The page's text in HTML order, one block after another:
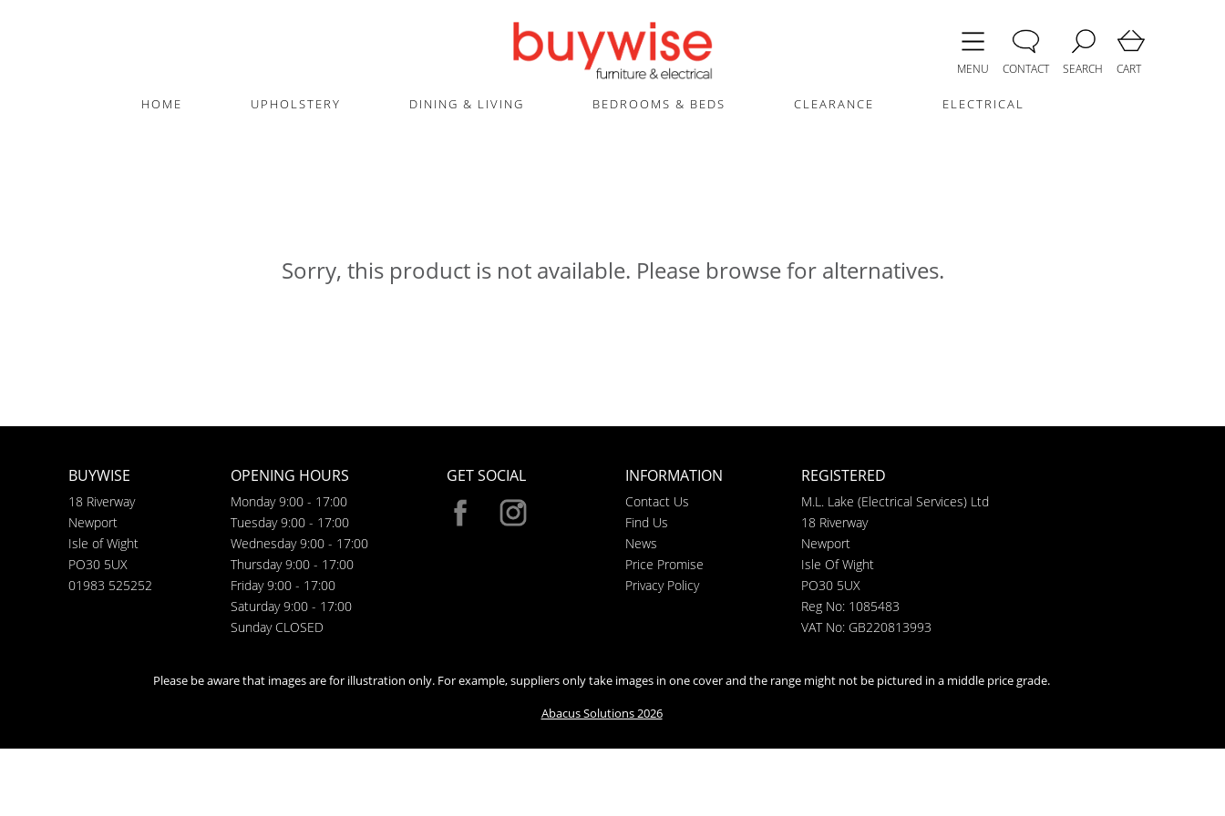
MENU CONTACT SEARCH CART
HOME UPHOLSTERY DINING & LIVING BEDROOMS & BEDS CLEARANCE ELECTRICAL
Sorry, this product is not available. Please browse for alternatives.
BUYWISE
18 Riverway
Newport
Isle of Wight
PO30 5UX
01983 525252
OPENING HOURS
Monday 9:00 - 17:00
Tuesday 9:00 - 17:00
Wednesday 9:00 - 17:00
Thursday 9:00 - 17:00
Friday 9:00 - 17:00
Saturday 9:00 - 17:00
Sunday CLOSED
GET SOCIAL INFORMATION
Contact Us
Find Us
News
Price Promise
Privacy Policy
REGISTERED
M.L. Lake (Electrical Services) Ltd
18 Riverway
Newport
Isle Of Wight
PO30 5UX
Reg No: 1085483
VAT No: GB220813993
Please be aware that images are for illustration only. For example, suppliers only take images in one cover and the range might not be pictured in a middle price grade.
Abacus Solutions 2026